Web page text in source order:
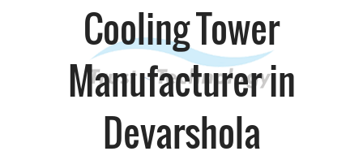
Cooling Tower
Manufacturer in
Devarshola